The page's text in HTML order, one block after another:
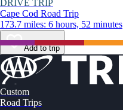
DRIVE TRIP
Cape Cod Road Trip
173.7 miles: 6 hours, 52 minutes
Add to trip
Custom
Road Trips